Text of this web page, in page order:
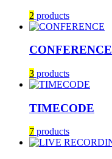
2 products
CONFERENCE
3 products
TIMECODE
7 products